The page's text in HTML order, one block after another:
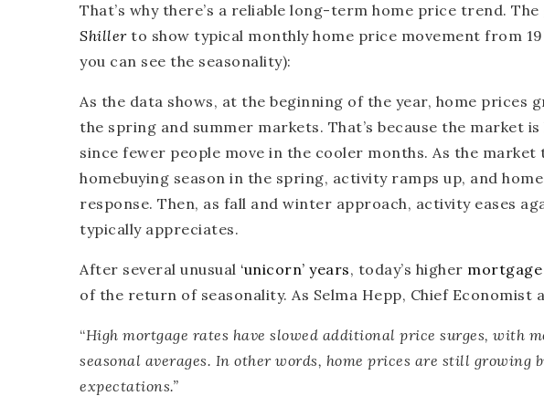
That’s why there’s a reliable long-term home price trend.
Shillerto show typical monthly home price movement from
you can see the seasonality):
As the data shows, at the beginning of the year, home prices
the spring and summer markets. That’s because the market
since fewer people move in the cooler months. As the
homebuying season in the spring, activity ramps up, and
response. Then, as fall and winter approach, activity eases
typically appreciates.
After several unusual ‘unicorn’ years, today’s higher
of the return of seasonality. As Selma Hepp, Chief Economist
“High mortgage rates have slowed additional price surges, with
seasonal averages. In other words, home prices are still growing
expectations.”